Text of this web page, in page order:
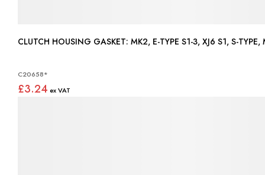
CLUTCH HOUSING GASKET: MK2, E-TYPE S1-3, XJ6 S1, S-
C20658*
£3.24